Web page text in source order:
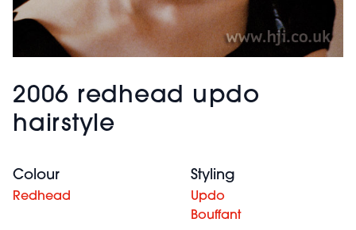
2006 redhead updo
hairstyle
Colour
Redhead
Styling
Updo
Bouffant